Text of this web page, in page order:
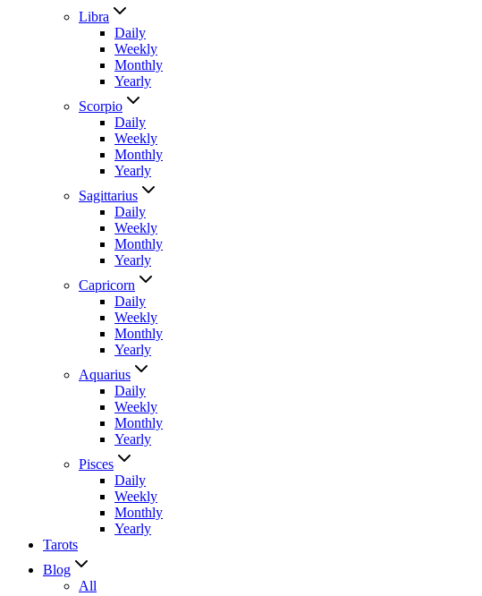
Libra
Daily
Weekly
Monthly
Yearly
Scorpio
Daily
Weekly
Monthly
Yearly
Sagittarius
Daily
Weekly
Monthly
Yearly
Capricorn
Daily
Weekly
Monthly
Yearly
Aquarius
Daily
Weekly
Monthly
Yearly
Pisces
Daily
Weekly
Monthly
Yearly
Tarots
Blog
All